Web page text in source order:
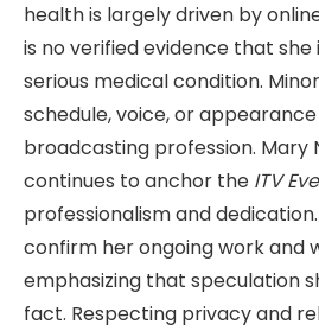
health is largely driven by
is no verified evidence that she
serious medical condition.
schedule, voice, or
broadcasting profession. Mary
continues to anchor the ITV
professionalism and
confirm her ongoing work and
emphasizing that speculation
fact. Respecting privacy and